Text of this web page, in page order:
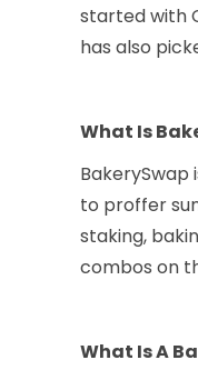
started with
has also
What Is
to proffer
staking,
combos on
What Is A